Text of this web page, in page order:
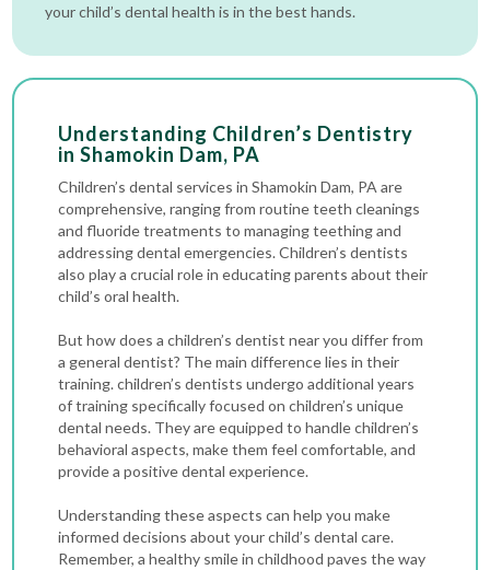
your child’s dental health is in the best hands.
Understanding Children’s Dentistry
in Shamokin Dam, PA
Children’s dental services in Shamokin Dam, PA are
comprehensive, ranging from routineteeth cleanings
and fluoride treatments to managing teething and
addressingdental emergencies. Children’s dentists
also play a crucial role in educating parents about their
child’s oral health.
But how does a children’s dentist near you differ from
a general dentist? The main difference lies in their
training. children’s dentists undergo additional years
of training specifically focused on children’s unique
dental needs. They are equipped to handle children’s
behavioral aspects, make them feel comfortable, and
provide a positive dental experience.
Understanding these aspects can help you make
informed decisions about your child’s dental care.
Remember, a healthy smile in childhood paves the way